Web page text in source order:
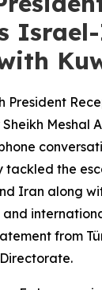
President
Meshal
tackled the
Iran along
and
from